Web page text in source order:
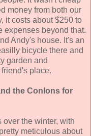
money from both our
it costs about $250 to
expenses beyond that.
Andy's house. It's an
bicycle there and
garden and
place.
the Conlons for
the winter, with
meticulous about